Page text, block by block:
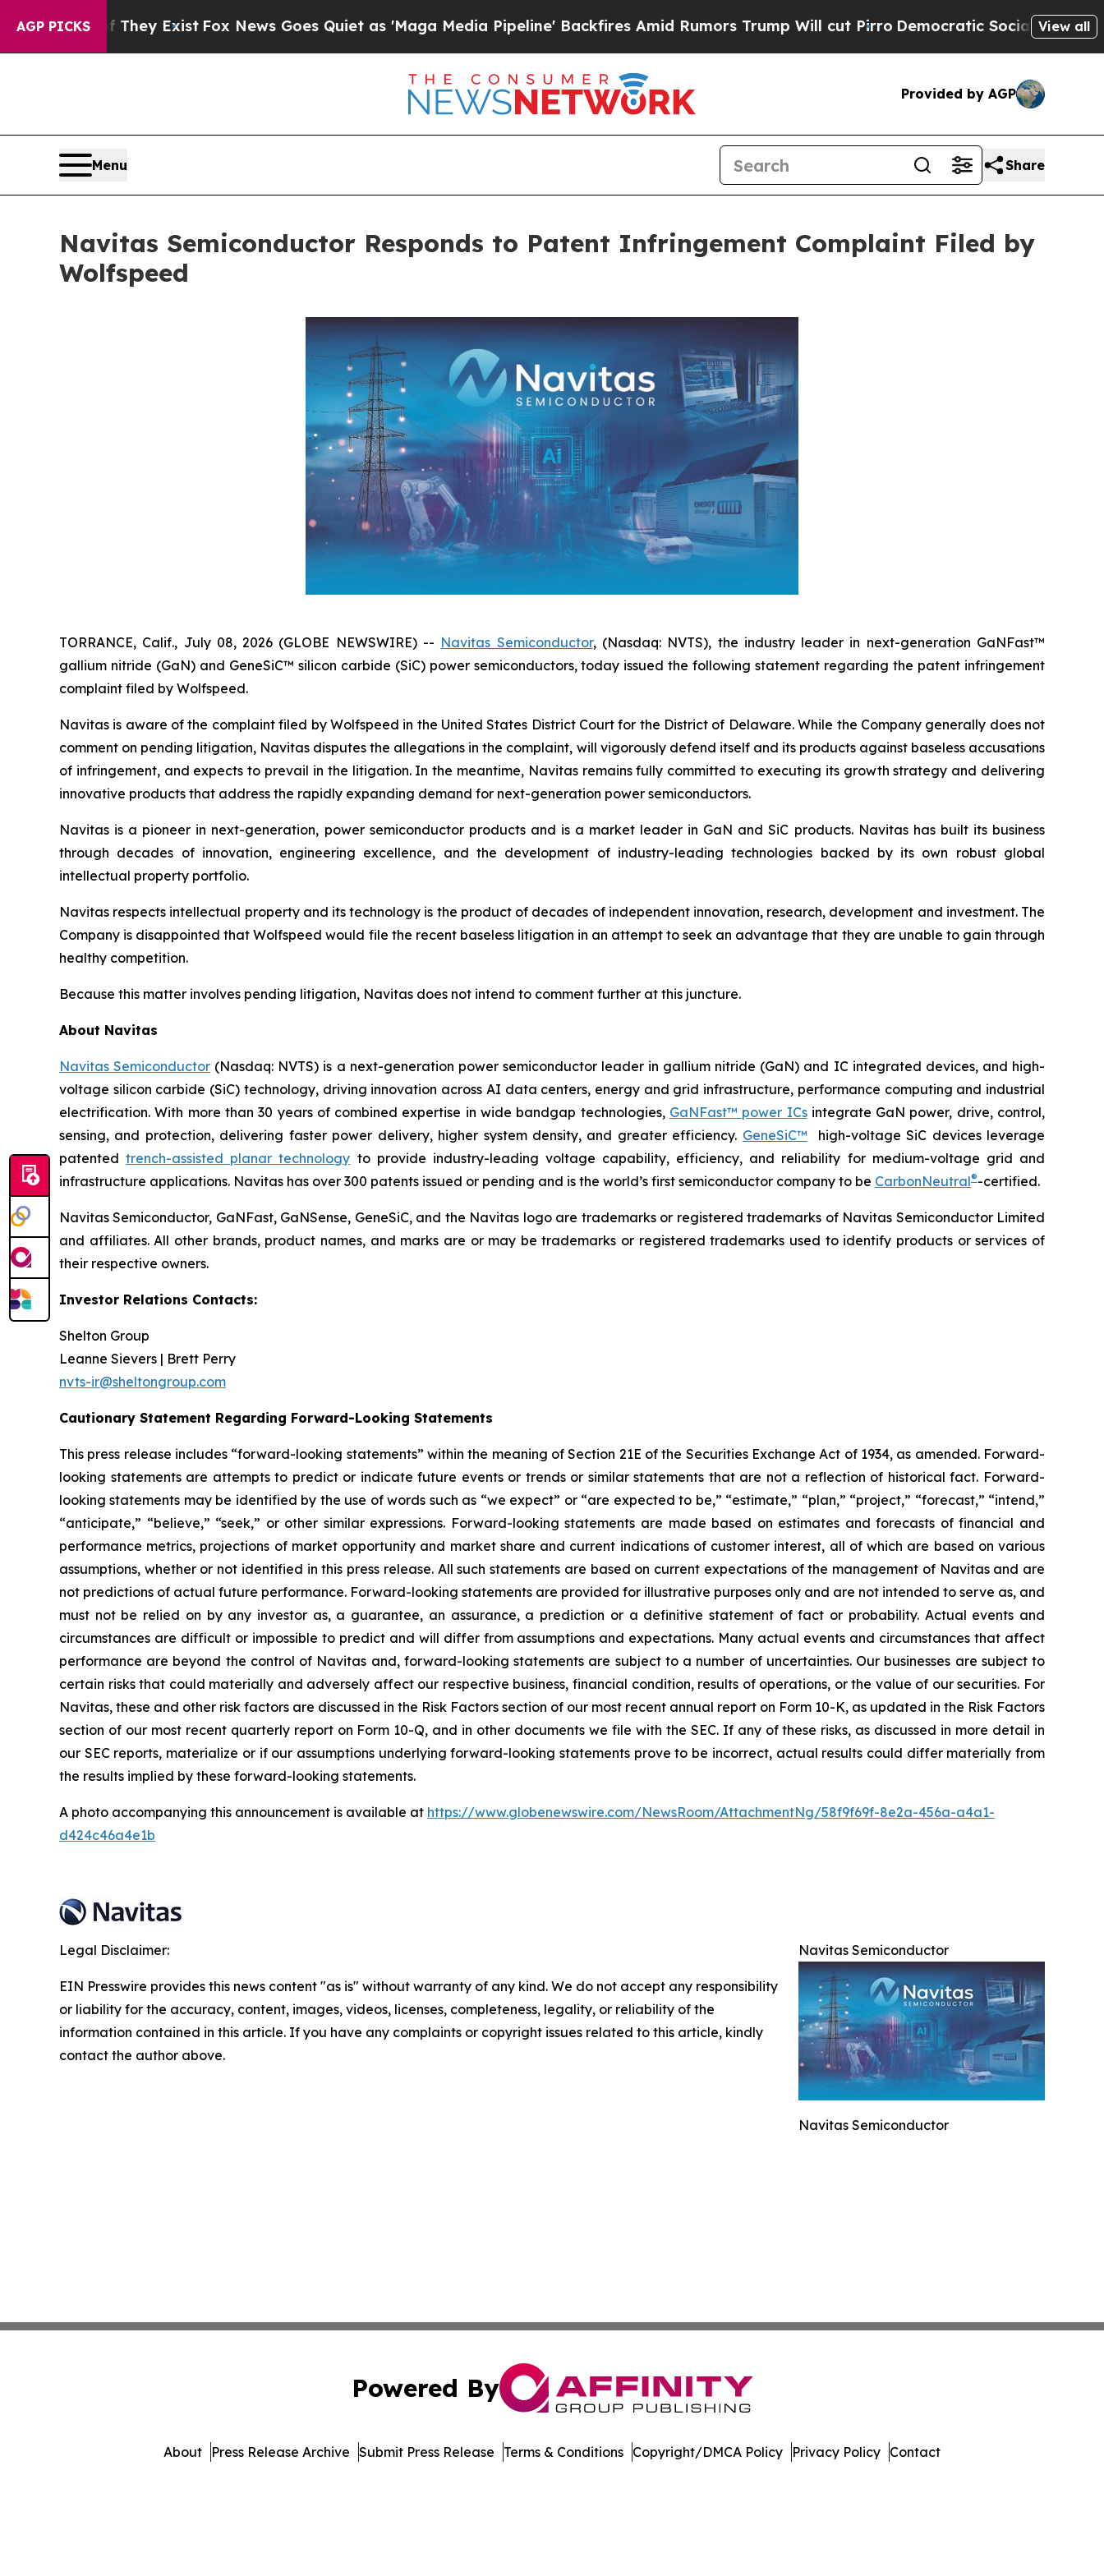
AGP PICKS
They Exist Fox News Goes Quiet as 'Maga Media Pipeline' Backfires Amid Rumors Trump Will cut PirroDemocratic Socialists of AmericaView all
Provided by AGP
Menu Share
Navitas Semiconductor Responds to Patent Infringement Complaint Filed by
Wolfspeed
TORRANCE, Calif., July 08, 2026 (GLOBE NEWSWIRE) -- Navitas Semiconductor, (Nasdaq: NVTS), the industry leader in next-generation GaNFast™
gallium nitride (GaN) and GeneSiC™ silicon carbide (SiC) power semiconductors, today issued the following statement regarding the patent infringement
complaint filed by Wolfspeed.
Navitas is aware of the complaint filed by Wolfspeed in the United States District Court for the District of Delaware. While the Company generally does not
comment on pending litigation, Navitas disputes the allegations in the complaint, will vigorously defend itself and its products against baseless accusations
of infringement, and expects to prevail in the litigation. In the meantime, Navitas remains fully committed to executing its growth strategy and delivering
innovative products that address the rapidly expanding demand for next-generation power semiconductors.
Navitas is a pioneer in next-generation, power semiconductor products and is a market leader in GaN and SiC products. Navitas has built its business
through decades of innovation, engineering excellence, and the development of industry-leading technologies backed by its own robust global
intellectual property portfolio.
Navitas respects intellectual property and its technology is the product of decades of independent innovation, research, development and investment. The
Company is disappointed that Wolfspeed would file the recent baseless litigation in an attempt to seek an advantage that they are unable to gain through
healthy competition.
Because this matter involves pending litigation, Navitas does not intend to comment further at this juncture.
About Navitas
Navitas Semiconductor (Nasdaq: NVTS) is a next-generation power semiconductor leader in gallium nitride (GaN) and IC integrated devices, and high-
voltage silicon carbide (SiC) technology, driving innovation across AI data centers, energy and grid infrastructure, performance computing and industrial
electrification. With more than 30 years of combined expertise in wide bandgap technologies, GaNFast™ power ICsintegrate GaN power, drive, control,
sensing, and protection, delivering faster power delivery, higher system density, and greater efficiency. GeneSiC™ high-voltage SiC devices leverage
patentedtrench-assisted planar technology to provide industry-leading voltage capability, efficiency, and reliability for medium-voltage grid and
infrastructure applications. Navitas has over 300 patents issued or pending and is the world’s first semiconductor company to be CarbonNeutral®-certified.
Navitas Semiconductor, GaNFast, GaNSense, GeneSiC, and the Navitas logo are trademarks or registered trademarks of Navitas Semiconductor Limited
and affiliates. All other brands, product names, and marks are or may be trademarks or registered trademarks used to identify products or services of
their respective owners.
Investor Relations Contacts:
Shelton Group
Leanne Sievers | Brett Perry
nvts-ir@sheltongroup.com
Cautionary Statement Regarding Forward-Looking Statements
This press release includes “forward-looking statements” within the meaning of Section 21E of the Securities Exchange Act of 1934, as amended. Forward-
looking statements are attempts to predict or indicate future events or trends or similar statements that are not a reflection of historical fact. Forward-
looking statements may be identified by the use of words such as “we expect” or “are expected to be,” “estimate,” “plan,” “project,” “forecast,” “intend,”
“anticipate,” “believe,” “seek,” or other similar expressions. Forward-looking statements are made based on estimates and forecasts of financial and
performance metrics, projections of market opportunity and market share and current indications of customer interest, all of which are based on various
assumptions, whether or not identified in this press release. All such statements are based on current expectations of the management of Navitas and are
not predictions of actual future performance. Forward-looking statements are provided for illustrative purposes only and are not intended to serve as, and
must not be relied on by any investor as, a guarantee, an assurance, a prediction or a definitive statement of fact or probability. Actual events and
circumstances are difficult or impossible to predict and will differ from assumptions and expectations. Many actual events and circumstances that affect
performance are beyond the control of Navitas and, forward-looking statements are subject to a number of uncertainties. Our businesses are subject to
certain risks that could materially and adversely affect our respective business, financial condition, results of operations, or the value of our securities. For
Navitas, these and other risk factors are discussed in the Risk Factors section of our most recent annual report on Form 10-K, as updated in the Risk Factors
section of our most recent quarterly report on Form 10-Q, and in other documents we file with the SEC. If any of these risks, as discussed in more detail in
our SEC reports, materialize or if our assumptions underlying forward-looking statements prove to be incorrect, actual results could differ materially from
the results implied by these forward-looking statements.
A photo accompanying this announcement is available at https://www.globenewswire.com/NewsRoom/AttachmentNg/58f9f69f-8e2a-456a-a4a1-
d424c46a4e1b
Navitas Semiconductor
Navitas Semiconductor
Legal Disclaimer:
EIN Presswire provides this news content "as is" without warranty of any kind. We do not accept any responsibility
or liability for the accuracy, content, images, videos, licenses, completeness, legality, or reliability of the
information contained in this article. If you have any complaints or copyright issues related to this article, kindly
contact the author above.
Powered By
About Press Release Archive Submit Press Release Terms & Conditions Copyright/DMCA Policy Privacy Policy Contact